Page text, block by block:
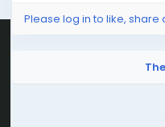
Please log in to like,